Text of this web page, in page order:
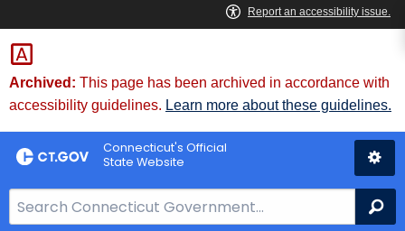
Skip
to
Content
Skip
to
Chat
Archived: This page has been archived in accordance with
accessibility guidelines. Learn more about these guidelines.
Connecticut's Official
State Website
e